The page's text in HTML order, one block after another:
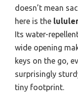
doesn’t mean
here is the
Its water-
wide opening
keys on the go,
surprisingly
tiny footprint.